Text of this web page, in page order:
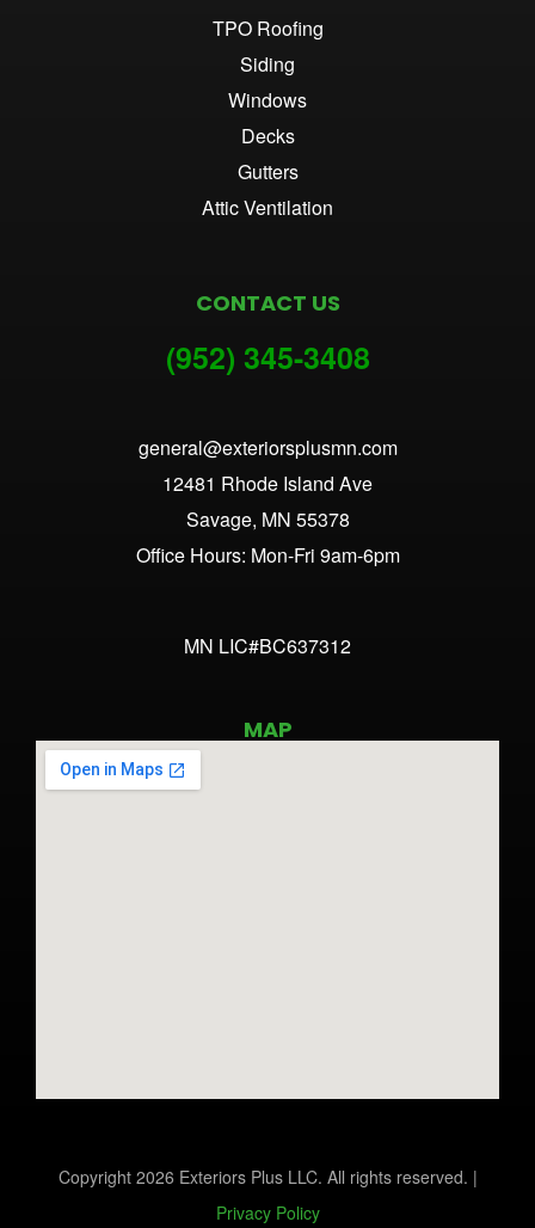
TPO Roofing
Siding
Windows
Decks
Gutters
Attic Ventilation
CONTACT US
(952) 345-3408
general@exteriorsplusmn.com
12481 Rhode Island Ave
Savage, MN 55378
Office Hours: Mon-Fri 9am-6pm
MN LIC#BC637312
MAP
Copyright 2026 Exteriors Plus LLC. All rights reserved. |
Privacy Policy